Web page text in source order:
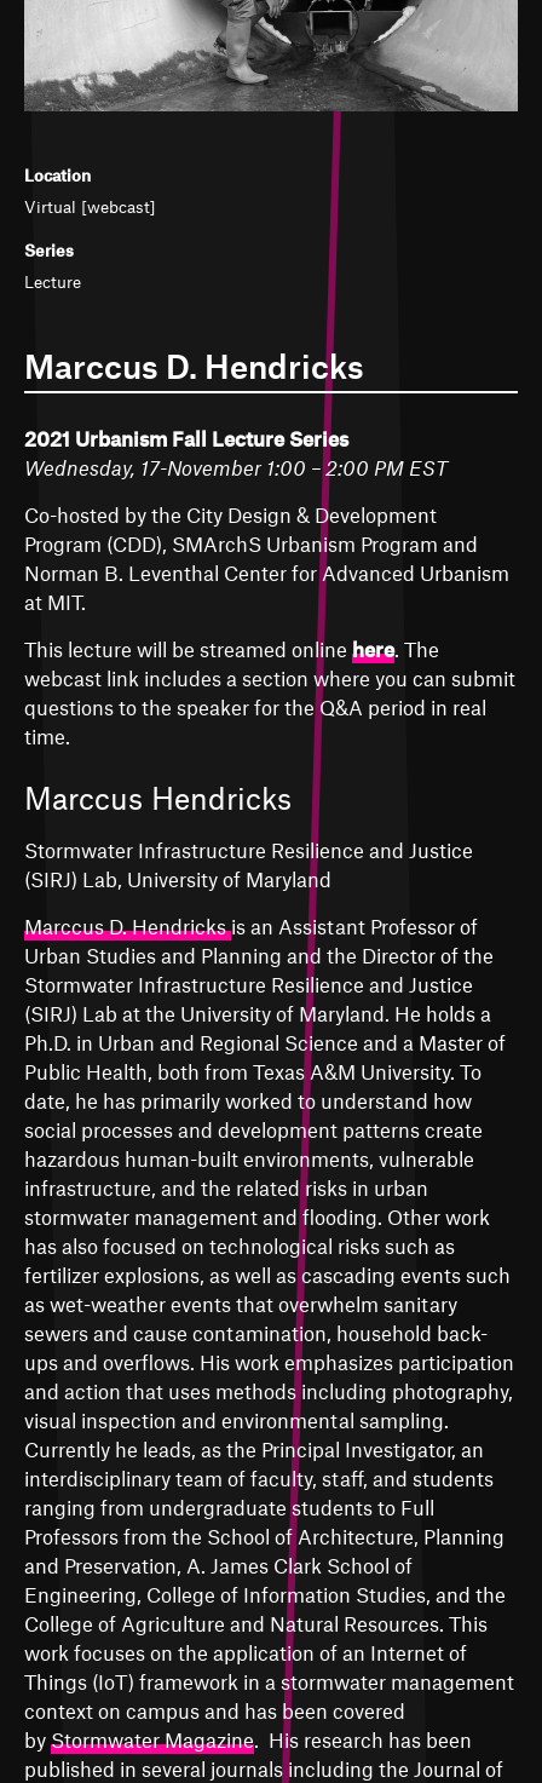
Location
Virtual [webcast]
Series
Lecture
Marccus D. Hendricks
2021 Urbanism Fall Lecture Series
Wednesday, 17-November 1:00 – 2:00 PM EST
Co-hosted by the City Design & Development
Program (CDD), SMArchS Urbanism Program and
Norman B. Leventhal Center for Advanced Urbanism
at MIT.
This lecture will be streamed online here. The
webcast link includes a section where you can submit
questions to the speaker for the Q&A period in real
time.
Marccus Hendricks
Stormwater Infrastructure Resilience and Justice
(SIRJ) Lab, University of Maryland
Marccus D. Hendricksis an Assistant Professor of
Urban Studies and Planning and the Director of the
Stormwater Infrastructure Resilience and Justice
(SIRJ) Lab at the University of Maryland. He holds a
Ph.D. in Urban and Regional Science and a Master of
Public Health, both from Texas A&M University. To
date, he has primarily worked to understand how
social processes and development patterns create
hazardous human-built environments, vulnerable
infrastructure, and the related risks in urban
stormwater management and flooding. Other work
has also focused on technological risks such as
fertilizer explosions, as well as cascading events such
as wet-weather events that overwhelm sanitary
sewers and cause contamination, household back-
ups and overflows. His work emphasizes participation
and action that uses methods including photography,
visual inspection and environmental sampling.
Currently he leads, as the Principal Investigator, an
interdisciplinary team of faculty, staff, and students
ranging from undergraduate students to Full
Professors from the School of Architecture, Planning
and Preservation, A. James Clark School of
Engineering, College of Information Studies, and the
College of Agriculture and Natural Resources. This
work focuses on the application of an Internet of
Things (IoT) framework in a stormwater management
context on campus and has been covered
by Stormwater Magazine. His research has been
published in several journals including the Journal of